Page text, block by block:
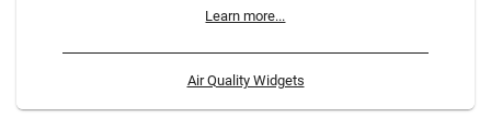
Learn more...
Air Quality Widgets